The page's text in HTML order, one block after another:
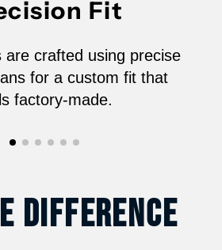
Vinfast
VF9
6-
6602AN
Fit
are crafted using precise
for a custom fit that
factory-made.
Difference